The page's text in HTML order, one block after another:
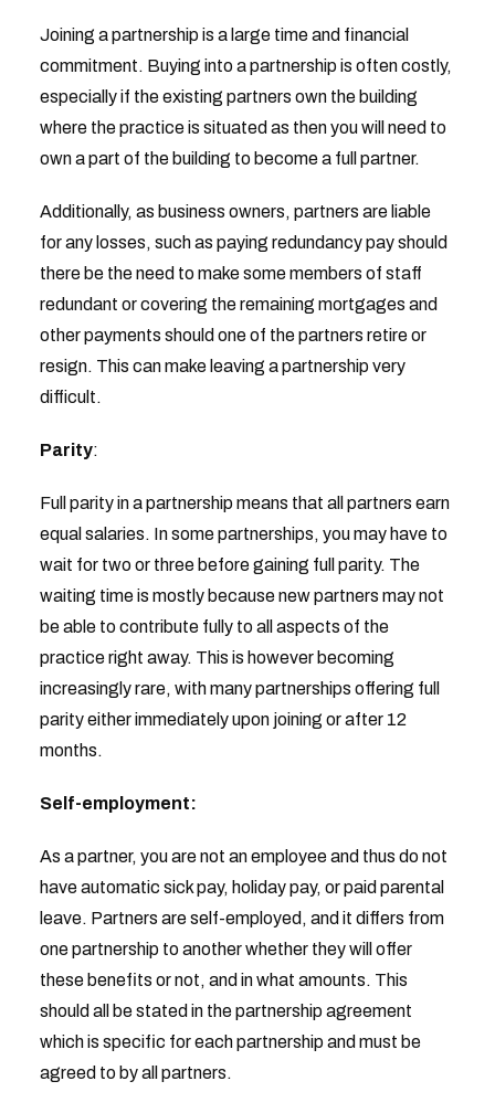
Joining a partnership is a large time and financial
commitment. Buying into a partnership is often costly,
especially if the existing partners own the building
where the practice is situated as then you will need to
own a part of the building to become a full partner.
Additionally, as business owners, partners are liable
for any losses, such as paying redundancy pay should
there be the need to make some members of staff
redundant or covering the remaining mortgages and
other payments should one of the partners retire or
resign. This can make leaving a partnership very
difficult.
Parity:
Full parity in a partnership means that all partners earn
equal salaries. In some partnerships, you may have to
wait for two or three before gaining full parity. The
waiting time is mostly because new partners may not
be able to contribute fully to all aspects of the
practice right away. This is however becoming
increasingly rare, with many partnerships offering full
parity either immediately upon joining or after 12
months.
Self-employment:
As a partner, you are not an employee and thus do not
have automatic sick pay, holiday pay, or paid parental
leave. Partners are self-employed, and it differs from
one partnership to another whether they will offer
these benefits or not, and in what amounts. This
should all be stated in the partnership agreement
which is specific for each partnership and must be
agreed to by all partners.